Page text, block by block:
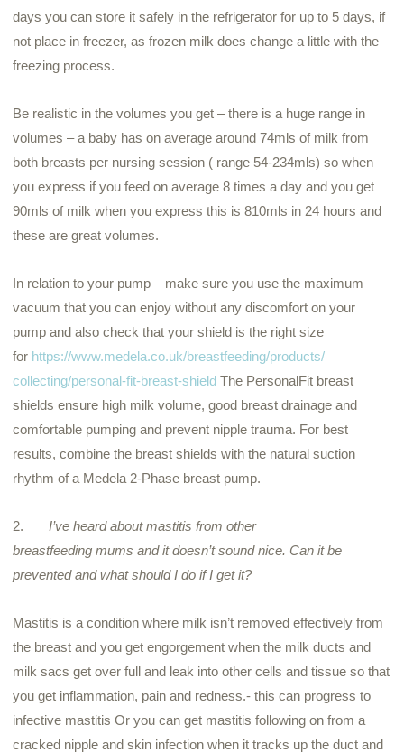
days you can store it safely in the refrigerator for up to 5 days, if
not place in freezer, as frozen milk does change a little with the
freezing process.
Be realistic in the volumes you get – there is a huge range in
volumes – a baby has on average around 74mls of milk from
both breasts per nursing session ( range 54-234mls) so when
you express if you feed on average 8 times a day and you get
90mls of milk when you express this is 810mls in 24 hours and
these are great volumes.
In relation to your pump – make sure you use the maximum
vacuum that you can enjoy without any discomfort on your
pump and also check that your shield is the right size
for https://www.medela.co.uk/breastfeeding/products/
collecting/personal-fit-breast-shieldThe PersonalFit breast
shields ensure high milk volume, good breast drainage and
comfortable pumping and prevent nipple trauma. For best
results, combine the breast shields with the natural suction
rhythm of a Medela2-Phase breast pump.
2.
I’ve heard about mastitis from other
breastfeeding mums and it doesn’t sound nice. Can it be
prevented and what should I do if I get it?
Mastitis is a condition where milk isn’t removed effectively from
the breast and you get engorgement when the milk ducts and
milk sacs get over full and leak into other cells and tissue so that
you get inflammation, pain and redness.- this can progress to
infective mastitis Or you can get mastitis following on from a
cracked nipple and skin infection when it tracks up the duct and